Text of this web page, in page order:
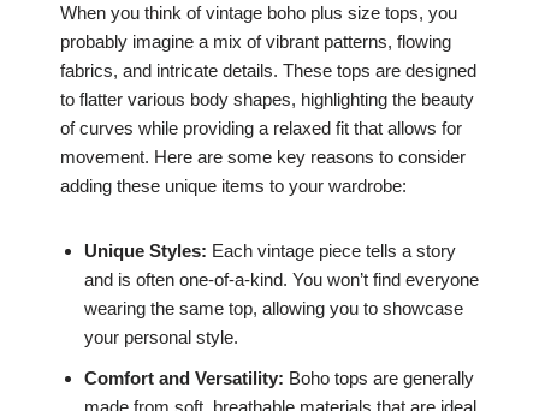
When you think of vintage boho plus size tops, you
probably imagine a mix of vibrant patterns, flowing
fabrics, and intricate details. These tops are designed
to flatter various body shapes, highlighting the beauty
of curves while providing a relaxed fit that allows for
movement. Here are some key reasons to consider
adding these unique items to your wardrobe:
Unique Styles: Each vintage piece tells a story
and is often one-of-a-kind. You won’t find everyone
wearing the same top, allowing you to showcase
your personal style.
Comfort and Versatility: Boho tops are generally
made from soft, breathable materials that are ideal